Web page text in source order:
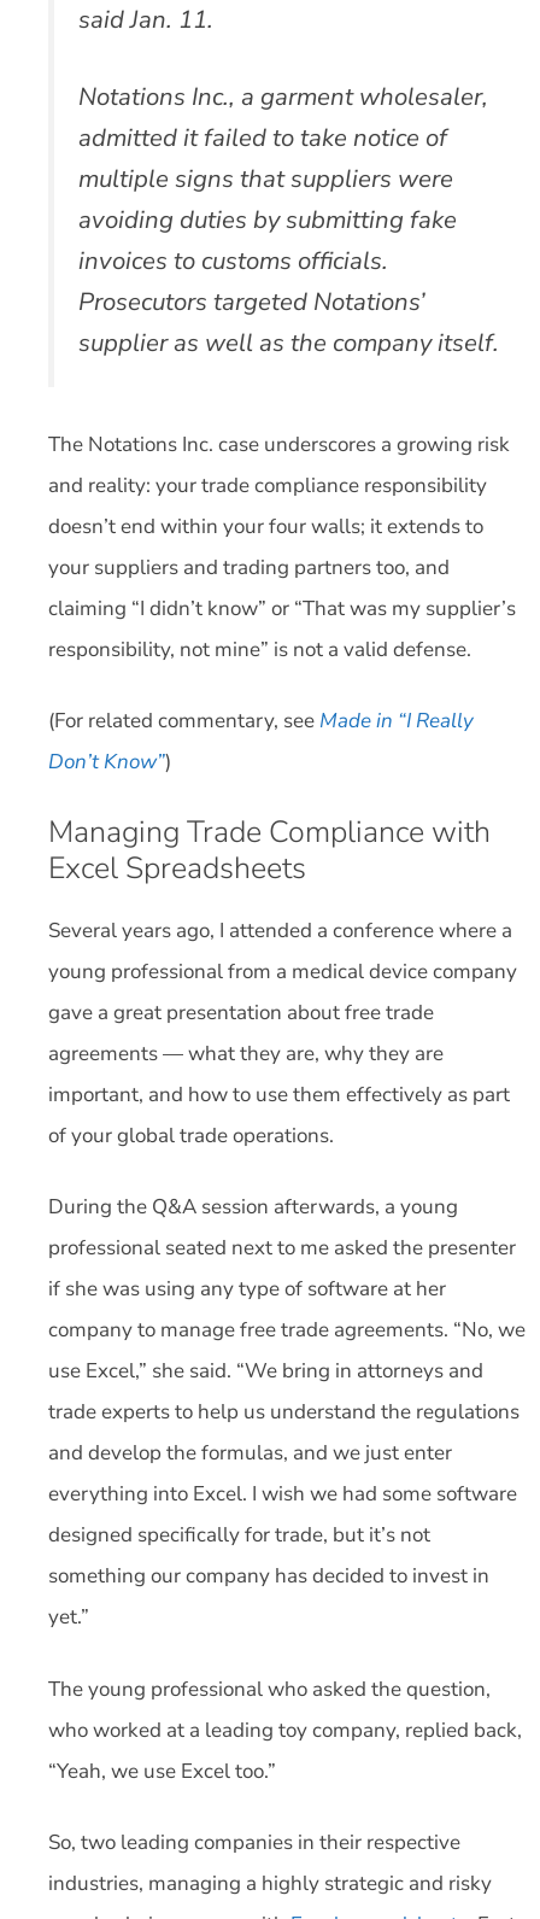
said Jan. 11.
Notations Inc., a garment wholesaler,
admitted it failed to take notice of
multiple signs that suppliers were
avoiding duties by submitting fake
invoices to customs officials.
Prosecutors targeted Notations’
supplier as well as the company itself.
The Notations Inc. case underscores a growing risk
and reality: your trade compliance responsibility
doesn’t end within your four walls; it extends to
your suppliers and trading partners too, and
claiming “I didn’t know” or “That was my supplier’s
responsibility, not mine” is not a valid defense.
(For related commentary, see Made in “I Really
Don’t Know”)
Managing Trade Compliance with
Excel Spreadsheets
Several years ago, I attended a conference where a
young professional from a medical device company
gave a great presentation about free trade
agreements — what they are, why they are
important, and how to use them effectively as part
of your global trade operations.
During the Q&A session afterwards, a young
professional seated next to me asked the presenter
if she was using any type of software at her
company to manage free trade agreements. “No, we
use Excel,” she said. “We bring in attorneys and
trade experts to help us understand the regulations
and develop the formulas, and we just enter
everything into Excel. I wish we had some software
designed specifically for trade, but it’s not
something our company has decided to invest in
yet.”
The young professional who asked the question,
who worked at a leading toy company, replied back,
“Yeah, we use Excel too.”
So, two leading companies in their respective
industries, managing a highly strategic and risky